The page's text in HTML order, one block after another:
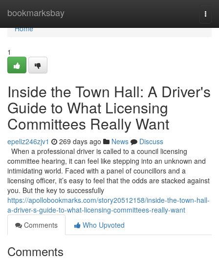
bookmarksbay
Home
Home
1
Inside the Town Hall: A Driver's
Guide to What Licensing
Committees Really Want
epeliz246zjv1 269 days ago News
Discuss
When a professional driver is called to a council licensing
committee hearing, it can feel like stepping into an unknown and
intimidating world. Faced with a panel of councillors and a
licensing officer, it’s easy to feel that the odds are stacked against
you. But the key to successfully
https://apollobookmarks.com/story20512158/inside-the-town-hall-
a-driver-s-guide-to-what-licensing-committees-really-want
Comments
Who Upvoted
Comments